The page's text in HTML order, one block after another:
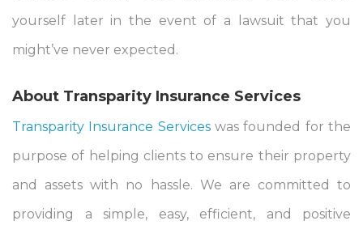
yourself later in the event of a lawsuit that you
might’ve never expected.
About Transparity Insurance Services
Transparity Insurance Serviceswas founded for the
purpose of helping clients to ensure their property
and assets with no hassle. We are committed to
providing a simple, easy, efficient, and positive